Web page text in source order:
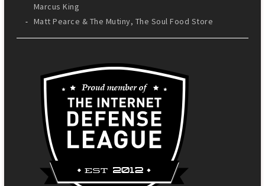
Marcus King
Matt Pearce & The Mutiny, The Soul Food Store